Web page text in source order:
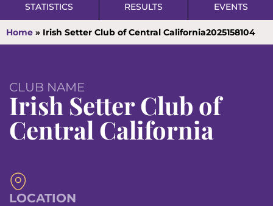
STATISTICS RESULTS EVENTS
Home » Irish Setter Club of Central California2025158104
CLUB NAME
Irish Setter Club of
Central California
LOCATION